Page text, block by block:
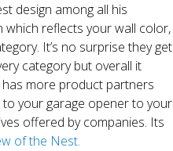
design among all his
which reflects your wall color,
It’s no surprise they get
category but overall it
more product partners
your garage opener to your
offered by companies. Its
of the Nest.